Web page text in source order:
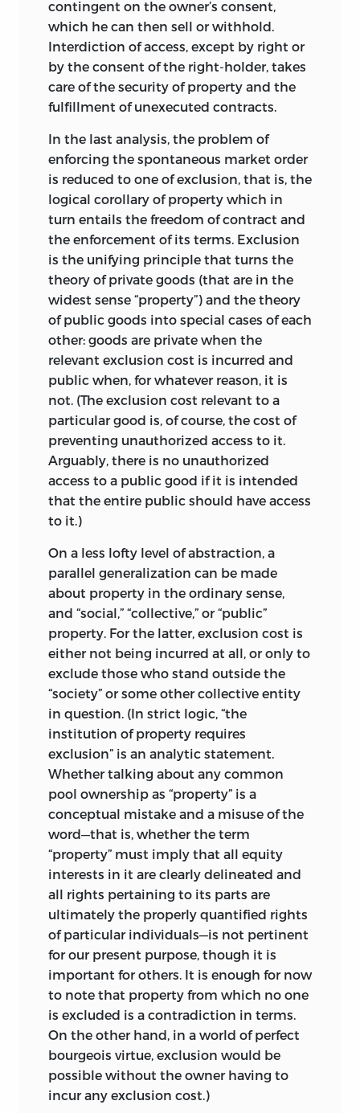
that makes the state necessary. The
received wisdom, of course, is unanimous
that the stateis needed for the orderly
and efficient functioning of society,
principally by virtue of the enforcement-
dependent nature of promises and
contracts. Chapters 1, 2, and particularly 3
seek to refute this, arguing that the
underlying reasoning is both facile and
confused. Less unanimously, much of
received wisdom also holds that the
state is a necessary condition of a just
society. It is fairly obvious that the
answer to this contention must be yes if
the no-fault concept of justice is
adopted and will overwhelmingly tend
to no if the justice of responsibility is
taken as the proper concept. On the
latter basis, it is intellectually only just
possible to consider the state as one of
life’s lesser evils, needed to ward off
greater ones. More straightforward and
robust arguments, though, lead one to
its outright rejection.
At the beginning of this introduction, I
lamented the persistent misuse of words
in political philosophy, the misnaming
and misidentification of concepts and
the false ideas that are thus produced.
The two rival concepts of justice seem
more and more to be caught in this type
of trap. It is facile and tempting to
identify the no-fault concept with
distributive justice, with the ordinary,
common-and-garden name being
reserved for the justice of responsibility.
Such a division may make the job of
intellectual map-reading easier, but it is
the reading of a fairly naïve map,
reminiscent of those early navigators
used to draw. In fact, “distributive justice”
is a pleonasm, for there is no other kind.
It is of the essence of all justice that it
distributes. Indeed, it does nothing else—
and this is not mere verbal cleverness.
All existing distributions of benefits and
burdens, rights and obligations, rewards
and punishments, and all changes in
these distributions are either consistent
with the rules of justice, or they violate
them. In the latter case, it is for justice to
correct the injustice; in the former, it is
for it to uphold the just distribution. Two
frequently cited fallacies interfere with
contingent on the owner’s consent,
which he can then sell or withhold.
Interdiction of access, except by right or
by the consent of the right-holder, takes
care of the security of property and the
fulfillment of unexecuted contracts.
In the last analysis, the problem of
enforcing the spontaneous market order
is reduced to one of exclusion, that is, the
logical corollary of property which in
turn entails the freedom of contract and
the enforcement of its terms. Exclusion
is the unifying principle that turns the
theory of private goods (that are in the
widest sense “property”) and the theory
of public goods into special cases of each
other: goods are private when the
relevant exclusion cost is incurred and
public when, for whatever reason, it is
not. (The exclusion cost relevant to a
particular good is, of course, the cost of
preventing unauthorized access to it.
Arguably, there is no unauthorized
access to a public good if it is intended
that the entire public should have access
to it.)
On a less lofty level of abstraction, a
parallel generalization can be made
about property in the ordinary sense,
and “social,” “collective,” or “public”
property. For the latter, exclusion cost is
either not being incurred at all, or only to
exclude those who stand outside the
“society” or some other collective entity
in question. (In strict logic, “the
institution of property requires
exclusion” is an analytic statement.
Whether talking about any common
pool ownership as “property” is a
conceptual mistake and a misuse of the
word—that is, whether the term
“property” must imply that all equity
interests in it are clearly delineated and
all rights pertaining to its parts are
ultimately the properly quantified rights
of particular individuals—is not pertinent
for our present purpose, though it is
important for others. It is enough for now
to note that property from which no one
is excluded is a contradiction in terms.
On the other hand, in a world of perfect
bourgeois virtue, exclusion would be
possible without the owner having to
incur any exclusion cost.)